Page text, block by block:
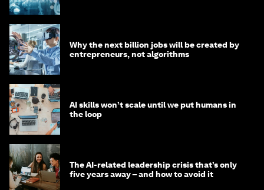
Why the next billion jobs will be created by
entrepreneurs, not algorithms
AI skills won’t scale until we put humans in
the loop
The AI-related leadership crisis that’s only
five years away – and how to avoid it